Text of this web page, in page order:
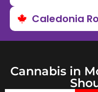
Caledonia
Cannabis in